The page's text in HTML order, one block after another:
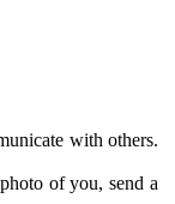
with others.
of you, send a